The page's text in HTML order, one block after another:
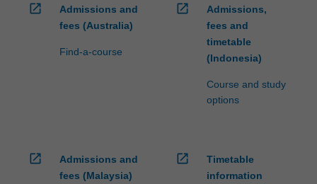
open_in_new
Admissions and
fees (Australia)
Find-a-course
open_in_new
Admissions,
fees and
timetable
(Indonesia)
Course and study
options
open_in_new
Admissions and
fees (Malaysia)
open_in_new
Timetable
information